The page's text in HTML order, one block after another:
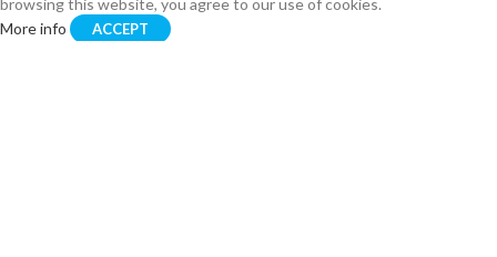
browsing this website, you agree to our use of cookies.
More info
ACCEPT